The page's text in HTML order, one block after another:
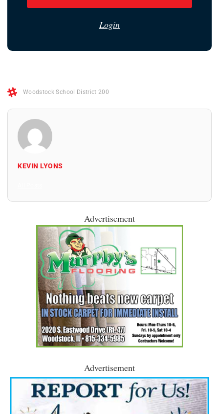
Login
Woodstock School District 200
KEVIN LYONS
Advertisement
Advertisement